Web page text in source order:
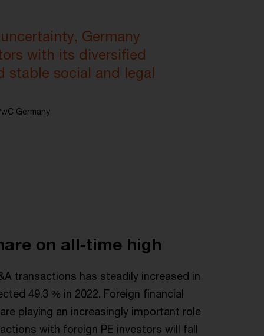
Germany
with its diversified
stable social and legal
Germany
on all-time high
transactions has steadily increased in
49.3 % in 2022. Foreign financial
playing an increasingly important role
with foreign PE investors will fall